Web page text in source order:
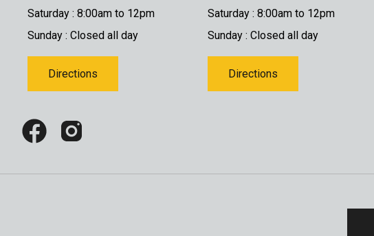
Saturday : 8:00am to 12pm
Sunday : Closed all day
Directions
Saturday : 8:00am to 12pm
Sunday : Closed all day
Directions